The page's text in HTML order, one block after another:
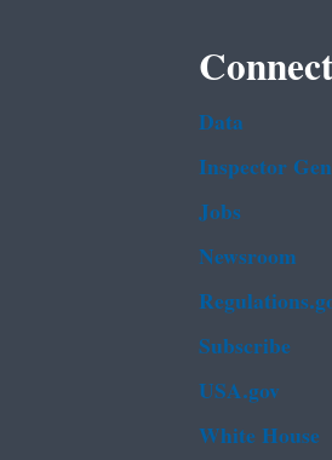
Data
Inspector
Jobs
Newsroom
Subscribe
USA.gov
White House